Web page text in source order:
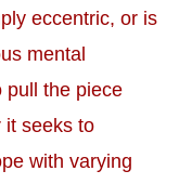
eccentric, or is
mental
pull the piece
it seeks to
with varying